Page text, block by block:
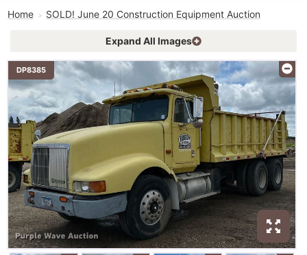
Home SOLD! June 20 Construction Equipment Auction
Expand All Images
DP8385